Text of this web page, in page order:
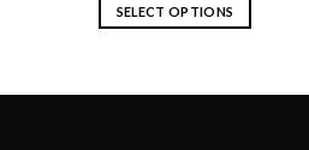
SELECT OPTIONS